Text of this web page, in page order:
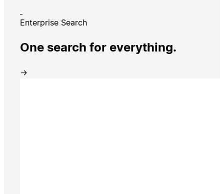
Enterprise Search
One search for everything.
→